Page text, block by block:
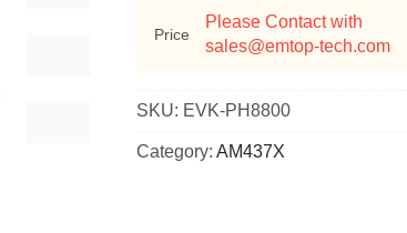
Price
Please Contact with
sales@emtop-tech.com
SKU: EVK-PH8800
Category: AM437X